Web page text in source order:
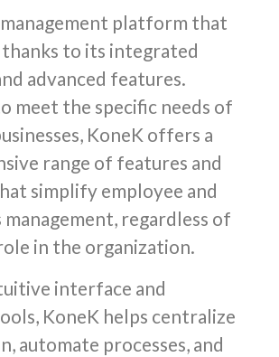
management platform that
to its integrated
advanced features.
meet the specific needs of
KoneK offers a
range of features and
simplify employee and
regardless of
in the organization.
interface and
KoneK helps centralize
automate processes, and